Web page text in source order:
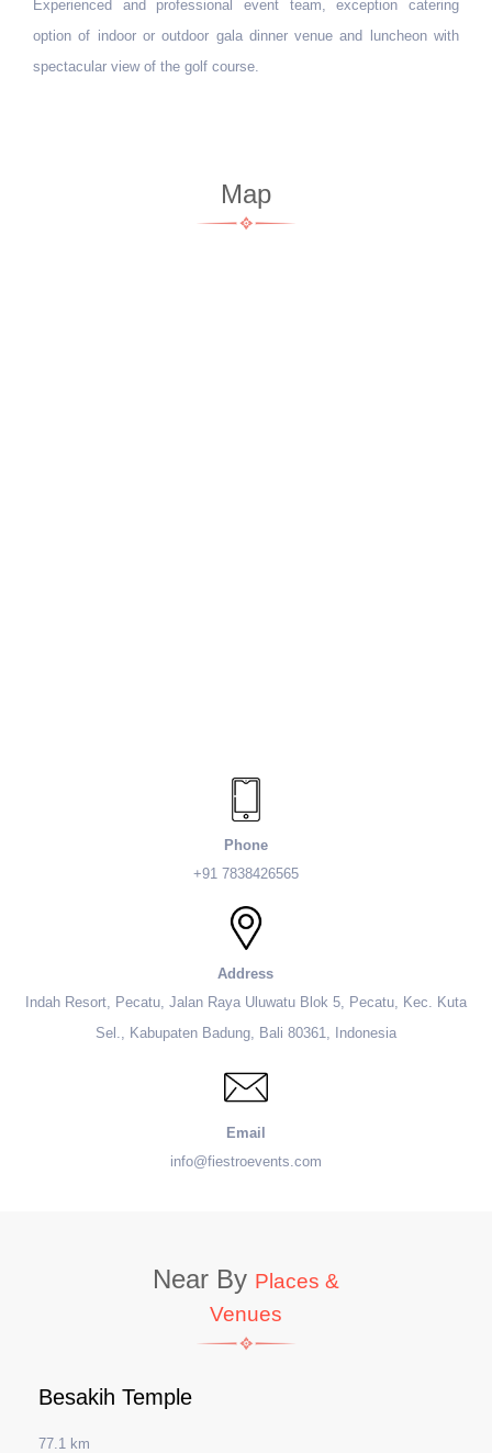
Experienced and professional event team, exception catering
option of indoor or outdoor gala dinner venue and luncheon with
spectacular view of the golf course.
Map
Phone
+91 7838426565
Address
Indah Resort, Pecatu, Jalan Raya Uluwatu Blok 5, Pecatu, Kec. Kuta
Sel., Kabupaten Badung, Bali 80361, Indonesia
Email
info@fiestroevents.com
Near By Places &
Venues
Besakih Temple
77.1 km